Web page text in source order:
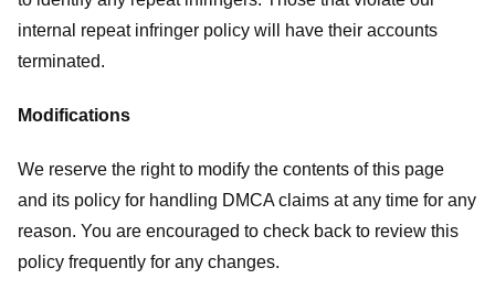
internal repeat infringer policy will have their accounts
terminated.
Modifications
We reserve the right to modify the contents of this page
and its policy for handling DMCA claims at any time for any
reason. You are encouraged to check back to review this
policy frequently for any changes.